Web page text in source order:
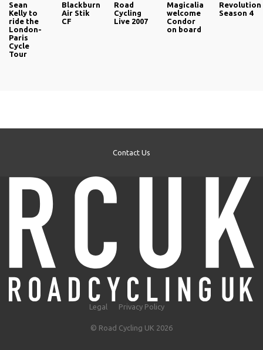
Sean
Kelly to
ride the
London-
Paris
Cycle
Tour
Blackburn
Air Stik
CF
Road
Cycling
Live 2007
Magicalia
welcome
Condor
on board
Revolution
Season 4
Contact Us
Legal Privacy Policy
© Road Cycling UK 2026